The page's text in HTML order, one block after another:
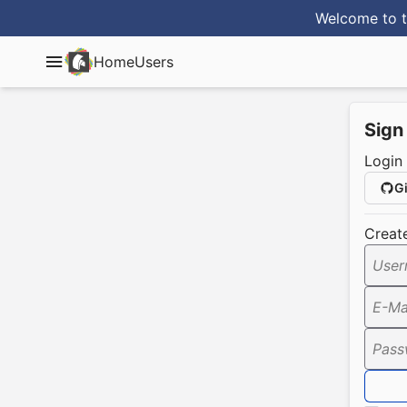
Welcome to
HomeUsers
Login
E-